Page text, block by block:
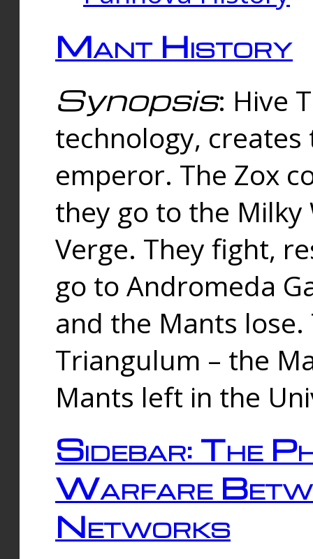
Mant History
Synopsis: Hive
technology,
emperor. The Zox
they go to the
Verge. They fight,
go to Andromeda
and the Mants
Triangulum – the
Mants left in the
Sidebar: The
Warfare
Networks